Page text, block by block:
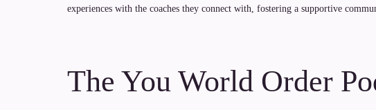
experiences with the coaches they connect with, fostering a supportive
The You World Order